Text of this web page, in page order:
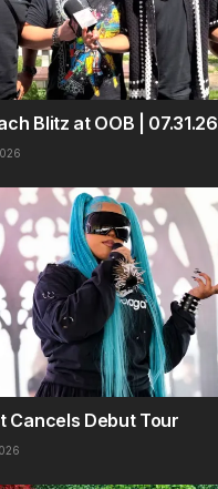
Blitz at OOB | 07.31.26
Cancels Debut Tour